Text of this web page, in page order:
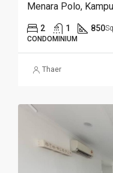
Menara Polo,
2 1 850
CONDOMINIUM
Thaer